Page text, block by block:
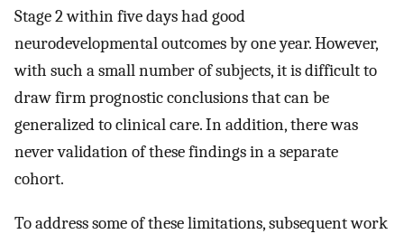
Stage 2 within five days had good
neurodevelopmental outcomes by one year. However,
with such a small number of subjects, it is difficult to
draw firm prognostic conclusions that can be
generalized to clinical care. In addition, there was
never validation of these findings in a separate
cohort.
To address some of these limitations, subsequent work